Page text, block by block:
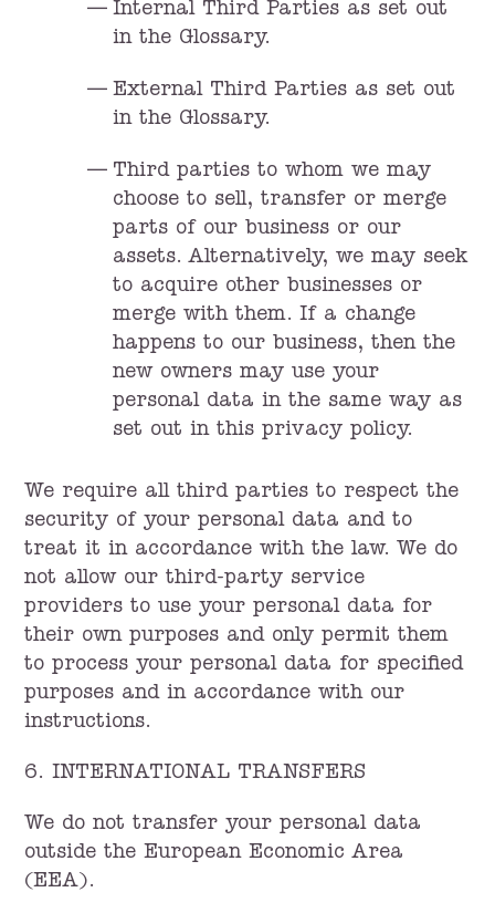
Internal Third Parties as set out
in the Glossary.
External Third Parties as set out
in the Glossary.
Third parties to whom we may
choose to sell, transfer or merge
parts of our business or our
assets. Alternatively, we may seek
to acquire other businesses or
merge with them. If a change
happens to our business, then the
new owners may use your
personal data in the same way as
set out in this privacy policy.
We require all third parties to respect the
security of your personal data and to
treat it in accordance with the law. We do
not allow our third-party service
providers to use your personal data for
their own purposes and only permit them
to process your personal data for specified
purposes and in accordance with our
instructions.
6. INTERNATIONAL TRANSFERS
We do not transfer your personal data
outside the European Economic Area
(EEA).